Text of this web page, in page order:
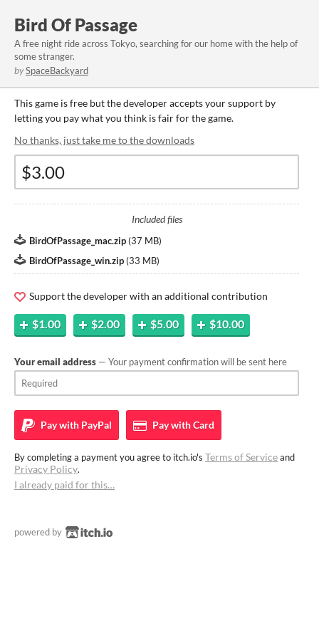
Bird Of Passage
A free night ride across Tokyo, searching for our home with the help of
some stranger.
bySpaceBackyard
This game is free but the developer accepts your support by
letting you pay what you think is fair for the game.
No thanks, just take me to the downloads
Included files
BirdOfPassage_mac.zip (37 MB)
BirdOfPassage_win.zip (33 MB)
Support the developer with an additional contribution
$1.00 $2.00 $5.00 $10.00
Your email address — Your payment confirmation will be sent here
Pay with PayPal Pay withCard
By completing a payment you agree to itch.io's Terms of Serviceand
Privacy Policy.
I already paid for this…
powered by